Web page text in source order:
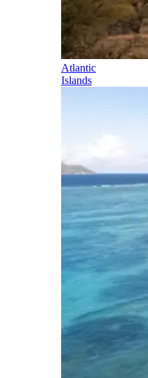
Atlantic
Islands